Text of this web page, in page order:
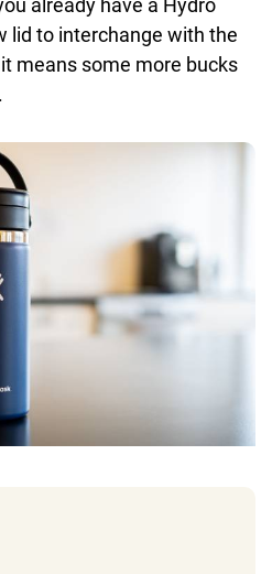
already have a Hydro
lid to interchange with the
means some more bucks